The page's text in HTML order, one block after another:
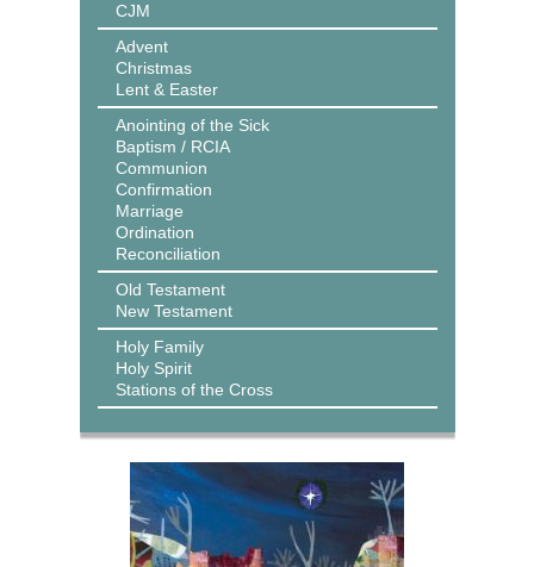
CJM
Advent
Christmas
Lent & Easter
Anointing of the Sick
Baptism / RCIA
Communion
Confirmation
Marriage
Ordination
Reconciliation
Old Testament
New Testament
Holy Family
Holy Spirit
Stations of the Cross